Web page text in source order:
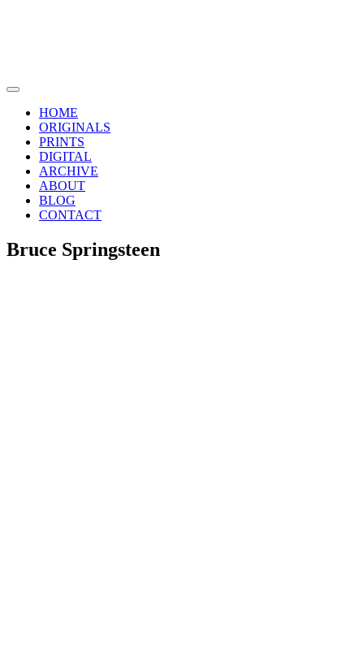
Main
HOME
ORIGINALS
PRINTS
DIGITAL
ARCHIVE
ABOUT
BLOG
CONTACT
Bruce Springsteen